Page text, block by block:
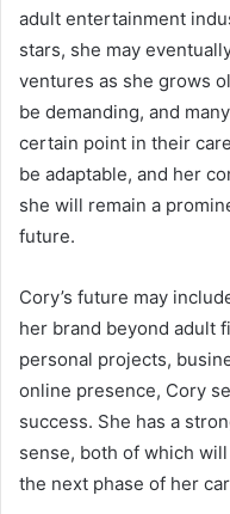
adult entertainment
stars, she may
ventures as she grows
be demanding, and
certain point in their
be adaptable, and her
she will remain a
future.
Cory’s future may
her brand beyond adult
personal projects,
online presence, Cory
success. She has a
sense, both of which
the next phase of her